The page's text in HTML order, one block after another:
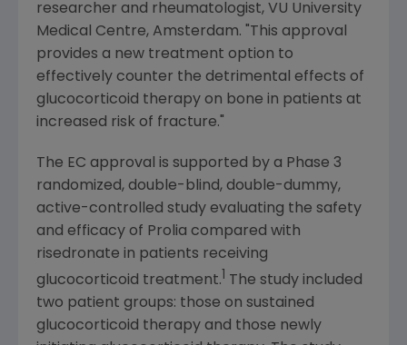
researcher and rheumatologist, VU University
Medical Centre, Amsterdam. "This approval
provides a new treatment option to
effectively counter the detrimental effects of
glucocorticoid therapy on bone in patients at
increased risk of fracture."
The EC approval is supported by a Phase 3
randomized, double-blind, double-dummy,
active-controlled study evaluating the safety
and efficacy of Prolia compared with
risedronate in patients receiving
glucocorticoid treatment.
The study included
two patient groups: those on sustained
glucocorticoid therapy and those newly